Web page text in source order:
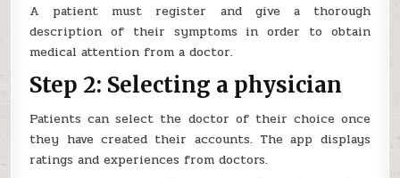
A patient must register and give a thorough
description of their symptoms in order to obtain
medical attention from a doctor.
Step 2: Selecting a physician
Patients can select the doctor of their choice once
they have created their accounts. The app displays
ratings and experiences from doctors.